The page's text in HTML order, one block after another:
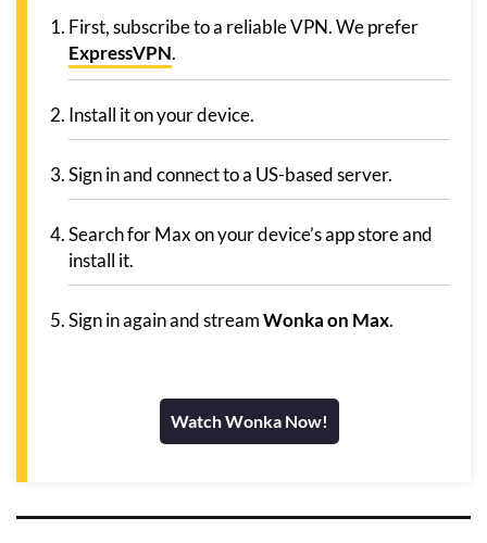
First, subscribe to a reliable VPN. We prefer
ExpressVPN.
Install it on your device.
Sign in and connect to a US-based server.
Search for Max on your device’s app store and
install it.
Sign in again and streamWonka on Max.
Watch Wonka Now!